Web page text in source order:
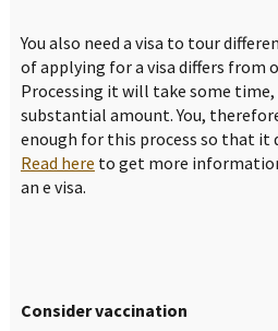
You also need a visa to tour
of applying for a visa differs from
Processing it will take some time,
substantial amount. You,
enough for this process so that it
Read here to get more
an e visa.
Consider vaccination